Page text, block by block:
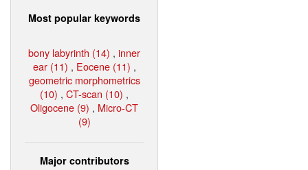
Most popular keywords
bony labyrinth (14) , inner
ear (11) , Eocene (11) ,
geometric morphometrics
(10) , CT-scan (10) ,
Oligocene (9) , Micro-CT
(9)
Major contributors